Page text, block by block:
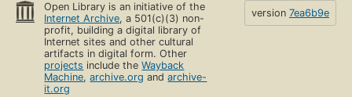
Open Library is an initiative of the
Internet Archive, a 501(c)(3) non-
profit, building a digital library of
Internet sites and other cultural
artifacts in digital form. Other
projects include theWayback
Machine,archive.org andarchive-
it.org
version 7ea6b9e